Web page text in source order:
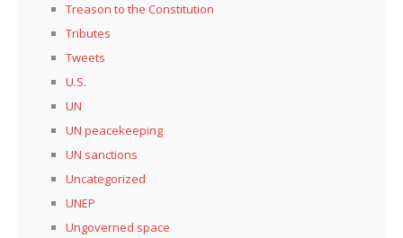
Treason to the Constitution
Tributes
Tweets
U.S.
UN
UN peacekeeping
UN sanctions
Uncategorized
UNEP
Ungoverned space